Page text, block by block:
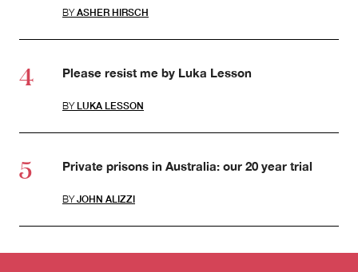
BY ASHER HIRSCH
Please resist me by Luka Lesson
BY LUKA LESSON
Private prisons in Australia: our 20 year trial
BY JOHN ALIZZI